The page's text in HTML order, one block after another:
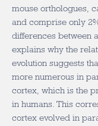
mouse orthologues,
and comprise only
differences between
explains why the
evolution suggests
more numerous in
cortex, which is the
in humans. This
cortex evolved in